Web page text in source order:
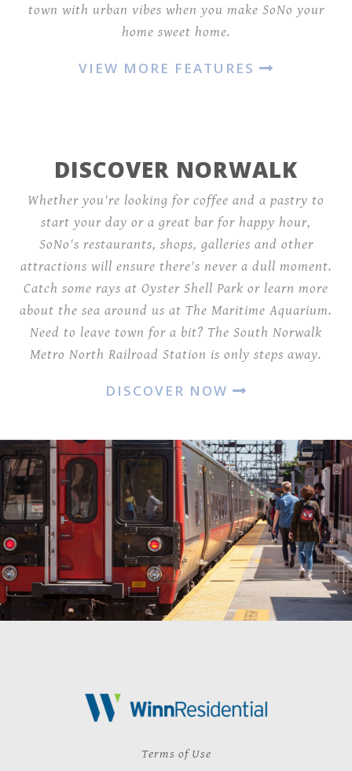
town with urban vibes when you make SoNo your
home sweet home.
VIEW MORE FEATURES
DISCOVER NORWALK
Whether you're looking for coffee and a pastry to
start your day or a great bar for happy hour,
SoNo's restaurants, shops, galleries and other
attractions will ensure there's never a dull moment.
Catch some rays at Oyster Shell Park or learn more
about the sea around us at The Maritime Aquarium.
Need to leave town for a bit? The South Norwalk
Metro North Railroad Station is only steps away.
DISCOVER NOW
Terms of Use